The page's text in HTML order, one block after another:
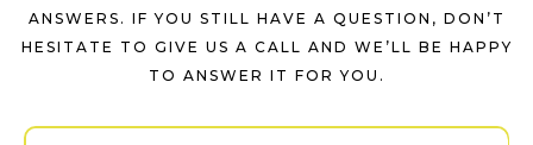
ANSWERS. IF YOU STILL HAVE A QUESTION, DON’T
HESITATE TO GIVE US A CALL AND WE’LL BE HAPPY
TO ANSWER IT FOR YOU.